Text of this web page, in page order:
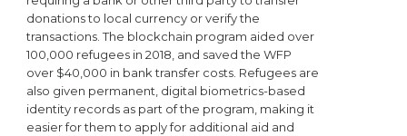
donations to local currency or verify the
transactions. The blockchain program aided over
100,000 refugees in 2018, and saved the WFP
over $40,000 in bank transfer costs. Refugees are
also given permanent, digital biometrics-based
identity records as part of the program, making it
easier for them to apply for additional aid and